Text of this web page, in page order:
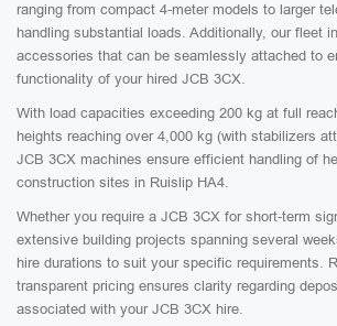
ranging from compact 4-meter models to larger
handling substantial loads. Additionally, our fleet
accessories that can be seamlessly attached to
functionality of your hired JCB 3CX.
With load capacities exceeding 200 kg at full
heights reaching over 4,000 kg (with stabilizers
JCB 3CX machines ensure efficient handling of
construction sites in Ruislip HA4.
Whether you require a JCB 3CX for short-term
extensive building projects spanning several
hire durations to suit your specific requirements.
transparent pricing ensures clarity regarding
associated with your JCB 3CX hire.